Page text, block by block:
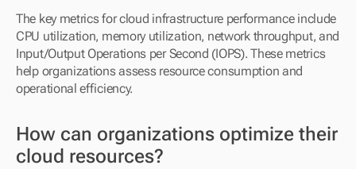
The key metrics for cloud infrastructure performance include
CPU utilization, memory utilization, network throughput, and
Input/Output Operations per Second (IOPS). These metrics
help organizations assess resource consumption and
operational efficiency.
How can organizations optimize their
cloud resources?